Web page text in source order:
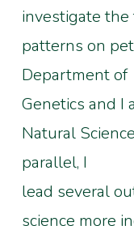
investigate
patterns on
Department of
Genetics and I
Natural
parallel, I
lead several
science more